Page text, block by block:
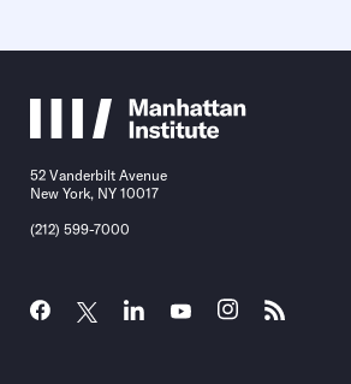
52 Vanderbilt Avenue
New York, NY 10017
(212) 599-7000